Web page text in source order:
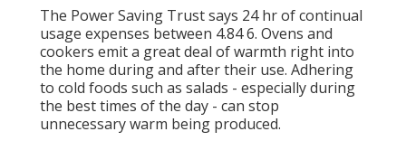
The Power Saving Trust says 24 hr of continual
usage expenses between 4.84 6. Ovens and
cookers emit a great deal of warmth right into
the home during and after their use. Adhering
to cold foods such as salads - especially during
the best times of the day - can stop
unnecessary warm being produced.